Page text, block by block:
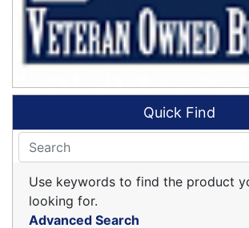
Quick Find
Use keywords to find the product
looking for.
Advanced Search